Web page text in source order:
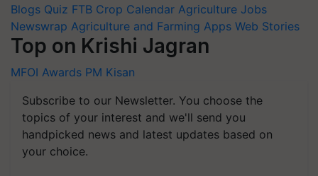
Blogs Quiz FTB Crop Calendar Agriculture Jobs
Newswrap Agriculture and Farming Apps Web Stories
Top on Krishi Jagran
MFOI Awards PM Kisan
Subscribe to our Newsletter. You choose the
topics of your interest and we'll send you
handpicked news and latest updates based on
your choice.